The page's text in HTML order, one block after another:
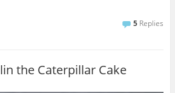
5 Replies
the Caterpillar Cake